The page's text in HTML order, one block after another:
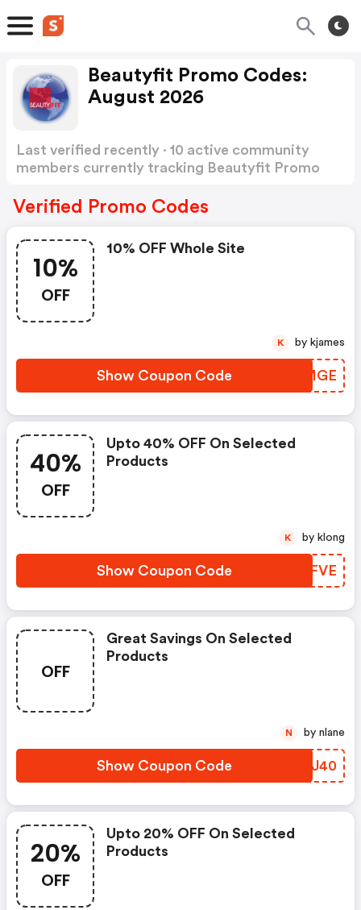
Beautyfit Promo Codes:
August 2026
Last verified recently · 10 active community
members currently tracking Beautyfit Promo
Verified Promo Codes
10%
OFF
10% OFF Whole Site
Show Coupon Code RXKMGE
K by kjames
40%
OFF
Upto 40% OFF On Selected
Products
Show Coupon Code KOQFVE
K by klong
OFF
Great Savings On Selected
Products
Show Coupon Code OBEJ40
N by nlane
20%
OFF
Upto 20% OFF On Selected
Products